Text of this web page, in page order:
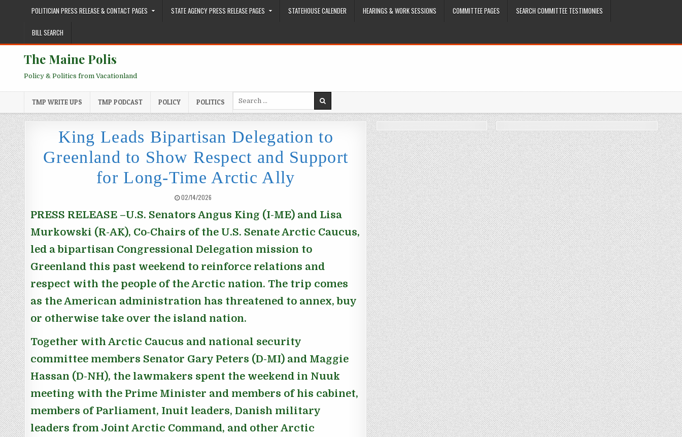
POLITICIAN PRESS RELEASE & CONTACT PAGES STATE AGENCY PRESS RELEASE PAGES STATEHOUSE CALENDER HEARINGS & WORK SESSIONS COMMITTEE PAGES SEARCH COMMITTEE TESTIMONIES
BILL SEARCH
The Maine Polis
Policy & Politics from Vacationland
TMP WRITE UPS TMP PODCAST POLICY POLITICS
Search for:
King Leads Bipartisan Delegation to
Greenland to Show Respect and Support
for Long-Time Arctic Ally
PUBLISHED DATE:
02/14/2026
PRESS RELEASE –U.S. Senators Angus King (I-ME) and Lisa
Murkowski (R-AK), Co-Chairs of the U.S. Senate Arctic Caucus,
led a bipartisan Congressional Delegation mission to
Greenland this past weekend to reinforce relations and
respect with the people of the Arctic nation. The trip comes
as the American administration has threatened to annex, buy
or otherwise take over the island nation.
Together with Arctic Caucus and national security
committee members Senator Gary Peters (D-MI) and Maggie
Hassan (D-NH), the lawmakers spent the weekend in Nuuk
meeting with the Prime Minister and members of his cabinet,
members of Parliament, Inuit leaders, Danish military
leaders from Joint Arctic Command, and other Arctic